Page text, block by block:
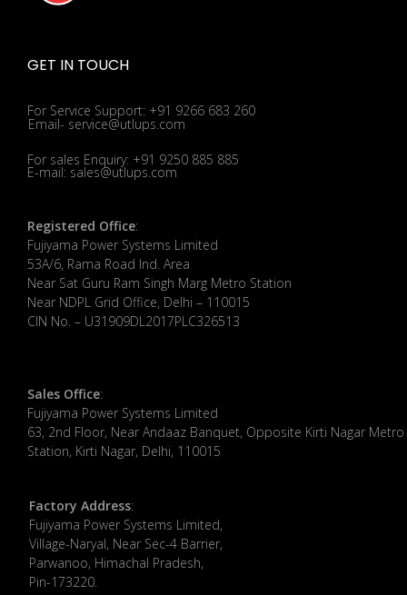
GET IN TOUCH
For Service Support: +91 9266 683 260
Email- service@utlups.com
For sales Enquiry: +91 9250 885 885
E-mail: sales@utlups.com
Registered Office:
Fujiyama Power Systems Limited
53A/6, Rama Road Ind. Area
Near Sat Guru Ram Singh Marg Metro Station
Near NDPL Grid Office, Delhi – 110015
CIN No. – U31909DL2017PLC326513
Sales Office:
Fujiyama Power Systems Limited
63, 2nd Floor, Near Andaaz Banquet, Opposite Kirti Nagar Metro
Station, Kirti Nagar, Delhi, 110015
Factory Address:
​Fujiyama Power Systems Limited,
Village-Naryal, Near Sec-4 Barrier,
Parwanoo, Himachal Pradesh,
Pin-173220.